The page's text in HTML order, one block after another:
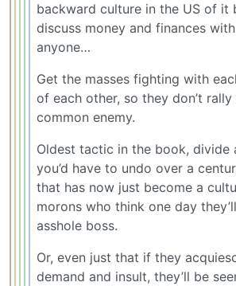
backward culture in the US of it
discuss money and finances
anyone…
Get the masses fighting with
of each other, so they don’t
common enemy.
Oldest tactic in the book, divide
you’d have to undo over a
that has now just become a
morons who think one day
asshole boss.
Or, even just that if they
demand and insult, they’ll be